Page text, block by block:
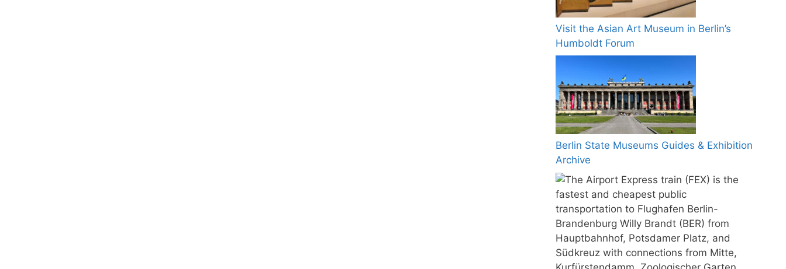
Visit the Asian Art Museum in Berlin’s
Humboldt Forum
Berlin State Museums Guides & Exhibition
Archive